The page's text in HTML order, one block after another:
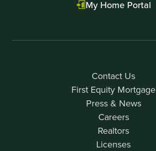
Contact Us
First Equity Mortgage
Press & News
Careers
Realtors
Licenses
My Home Portal